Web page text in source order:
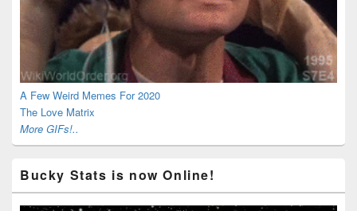
A Few Weird Memes For 2020
The Love Matrix
More GIFs!..
Bucky Stats is now Online!